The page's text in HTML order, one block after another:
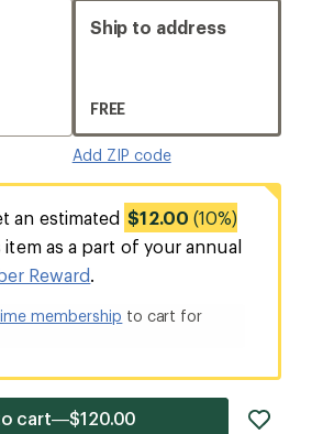
Ship to address
FREE
Add ZIP code
an estimated $12.00 (10%)
as a part of your annual
Reward
membership to cart for
cart—$120.00